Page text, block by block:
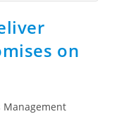
on
Management